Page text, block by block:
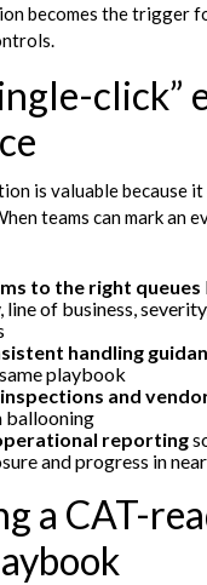
becomes the trigger
click”
is valuable because
teams can mark an
to the right queues
line of business,
handling
playbook
and
ballooning
reporting
and progress in
a CAT-